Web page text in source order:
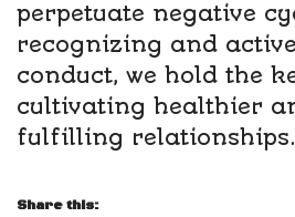
perpetuate negative
recognizing and
conduct, we hold the
cultivating healthier
fulfilling relationships.
Share this: